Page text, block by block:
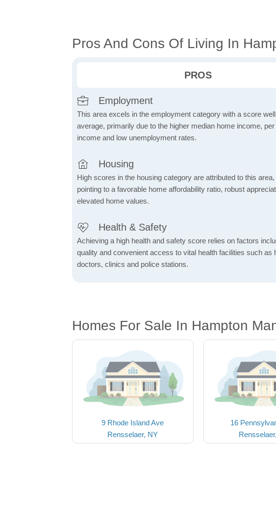
Pros And Cons Of Living In
PROS
Employment
This area excels in the employment category with a score
average, primarily due to the higher median home income,
income and low unemployment rates.
Housing
High scores in the housing category are attributed to this
pointing to a favorable home affordability ratio, robust
elevated home values.
Health & Safety
Achieving a high health and safety score relies on factors
quality and convenient access to vital health facilities such as
doctors, clinics and police stations.
Homes For Sale In Hampton
9 Rhode Island Ave
Rensselaer, NY
16